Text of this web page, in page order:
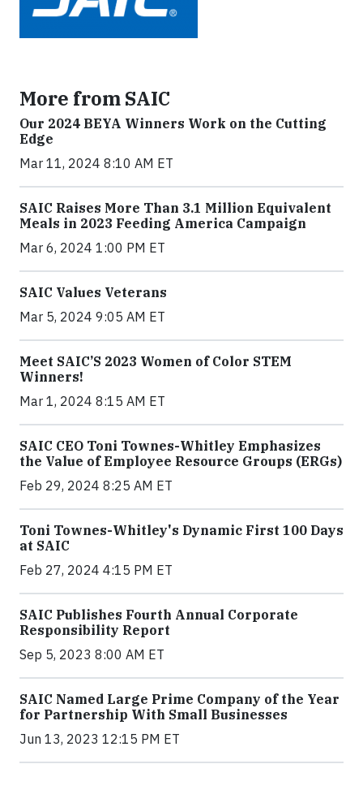
More from SAIC
Our 2024 BEYA Winners Work on the Cutting
Edge
Mar 11, 2024 8:10 AM ET
SAIC Raises More Than 3.1 Million Equivalent
Meals in 2023 Feeding America Campaign
Mar 6, 2024 1:00 PM ET
SAIC Values Veterans
Mar 5, 2024 9:05 AM ET
Meet SAIC’S 2023 Women of Color STEM
Winners!
Mar 1, 2024 8:15 AM ET
SAIC CEO Toni Townes-Whitley Emphasizes
the Value of Employee Resource Groups (ERGs)
Feb 29, 2024 8:25 AM ET
Toni Townes-Whitley's Dynamic First 100 Days
at SAIC
Feb 27, 2024 4:15 PM ET
SAIC Publishes Fourth Annual Corporate
Responsibility Report
Sep 5, 2023 8:00 AM ET
SAIC Named Large Prime Company of the Year
for Partnership With Small Businesses
Jun 13, 2023 12:15 PM ET